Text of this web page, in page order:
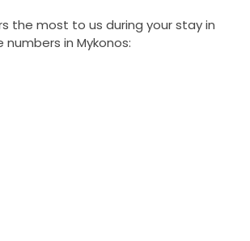
the most to us during your stay in
in Mykonos: